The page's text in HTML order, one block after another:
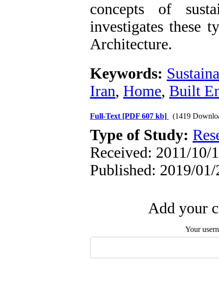
concepts of
investigates these
Architecture.
Keywords:
Iran, Home, Built
Full-Text [PDF 607 kb] (1419
Type of Study:
Received: 2011/10/
Published: 2019/01/
Add your
Your